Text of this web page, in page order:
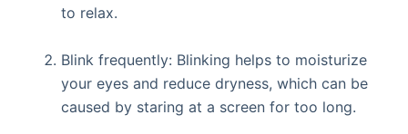
to relax.
Blink frequently: Blinking helps to moisturize
your eyes and reduce dryness, which can be
caused by staring at a screen for too long.